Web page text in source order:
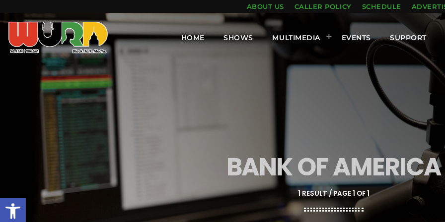
Open toolbar
ABOUT US CALLER POLICY SCHEDULE
HOME SHOWS MULTIMEDIA EVENTS SUPPORT
BANK OF AMERICA
1 RESULT / PAGE 1 OF 1